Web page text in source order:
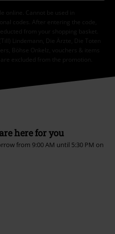
online. Cannot be used in
codes. After entering the code,
from your shopping basket.
Lindemann, Die Ärzte, Die Toten
Böhse Onkelz, vouchers & items
excluded from the promotion.
here for you
from 9:00 AM until 5:30 PM on